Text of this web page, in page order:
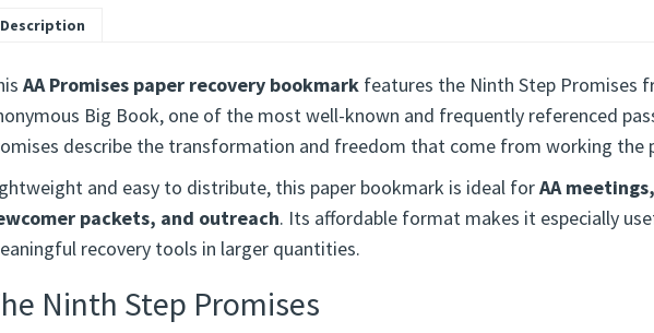
Description
AA Promises paper recovery bookmarkfeatures the Ninth Step Promises
Big Book, one of the most well-known and frequently referenced
describe the transformation and freedom that come from working the
and easy to distribute, this paper bookmark is ideal forAA
packets, and outreach. Its affordable format makes it especially
recovery tools in larger quantities.
Ninth Step Promises